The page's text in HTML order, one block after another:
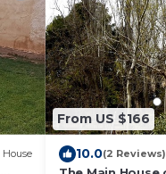
House
From US $166
10.0(2 Reviews)